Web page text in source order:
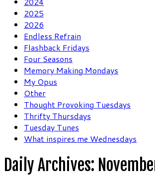
2025
2026
Endless Refrain
Flashback Fridays
Four Seasons
Memory Making Mondays
My Opus
Other
Thought Provoking Tuesdays
Thrifty Thursdays
Tuesday Tunes
What inspires me Wednesdays
Daily Archives: